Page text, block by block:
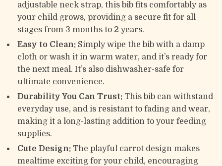
adjustable neck strap, this bib fits comfortably as
your child grows, providing a secure fit for all
stages from 3 months to 2 years.
Easy to Clean: Simply wipe the bib with a damp
cloth or wash it in warm water, and it’s ready for
the next meal. It’s also dishwasher-safe for
ultimate convenience.
Durability You Can Trust: This bib can withstand
everyday use, and is resistant to fading and wear,
making it a long-lasting addition to your feeding
supplies.
Cute Design: The playful carrot design makes
mealtime exciting for your child, encouraging